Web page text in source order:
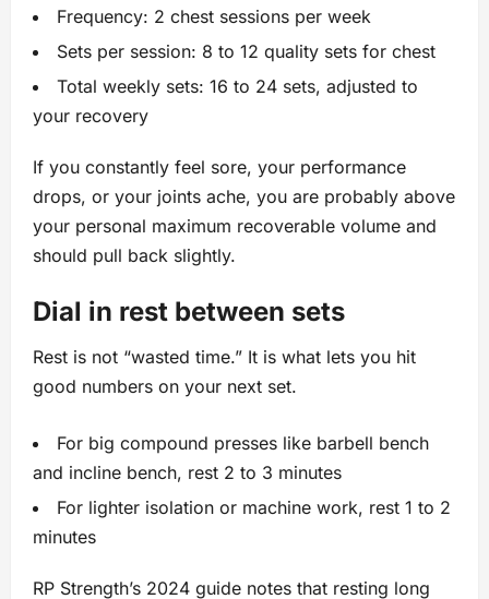
Frequency: 2 chest sessions per week
Sets per session: 8 to 12 quality sets for chest
Total weekly sets: 16 to 24 sets, adjusted to
your recovery
If you constantly feel sore, your performance
drops, or your joints ache, you are probably above
your personal maximum recoverable volume and
should pull back slightly.
Dial in rest between sets
Rest is not “wasted time.” It is what lets you hit
good numbers on your next set.
For big compound presses like barbell bench
and incline bench, rest 2 to 3 minutes
For lighter isolation or machine work, rest 1 to 2
minutes
RP Strength’s 2024 guide notes that resting long